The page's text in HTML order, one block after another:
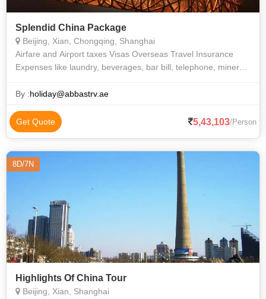
Splendid China Package
Beijing, Xian, Chongqing, Shanghai
Airfare and Airport taxes Visas Overseas Travel Insurance
Expenses like laundry, beverages, bar bill, telephone, mineral
a personal
By :holiday@abbastrv.ae
Get Quote 5,43,103/Person
8D/7N
Highlights Of China Tour
Beijing, Xian, Shanghai